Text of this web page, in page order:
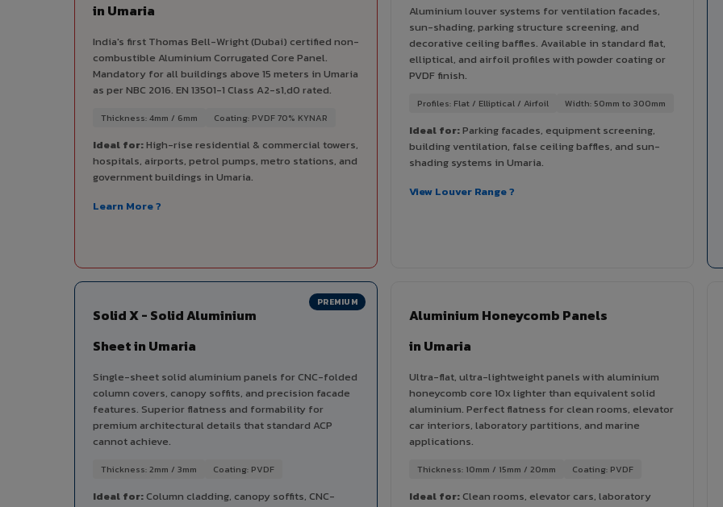
in Umaria
India's first Thomas Bell-Wright (Dubai) certified non-
combustible Aluminium Corrugated Core Panel.
Mandatory for all buildings above 15 meters in Umaria
as per NBC 2016. EN 13501-1 Class A2-s1,d0 rated.
Thickness: 4mm / 6mm Coating: PVDF 70% KYNAR
Ideal for:High-rise residential & commercial towers,
hospitals, airports, petrol pumps, metro stations, and
government buildings in Umaria.
Learn More ?
Aluminium louver systems for ventilation facades,
sun-shading, parking structure screening, and
decorative ceiling baffles. Available in standard flat,
elliptical, and airfoil profiles with powder coating or
PVDF finish.
Profiles: Flat / Elliptical / Airfoil Width: 50mm to 300mm
Ideal for:Parking facades, equipment screening,
building ventilation, false ceiling baffles, and sun-
shading systems in Umaria.
View Louver Range ?
PREMIUM
Solid X - Solid Aluminium
Sheet in Umaria
Single-sheet solid aluminium panels for CNC-folded
column covers, canopy soffits, and precision facade
features. Superior flatness and formability for
premium architectural details that standard ACP
cannot achieve.
Thickness: 2mm / 3mm Coating: PVDF
Ideal for:Column cladding, canopy soffits, CNC-
Aluminium Honeycomb Panels
in Umaria
Ultra-flat, ultra-lightweight panels with aluminium
honeycomb core 10x lighter than equivalent solid
aluminium. Perfect flatness for clean rooms, elevator
car interiors, laboratory partitions, and marine
applications.
Thickness: 10mm / 15mm / 20mm Coating: PVDF
Ideal for:Clean rooms, elevator cars, laboratory